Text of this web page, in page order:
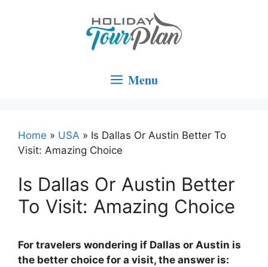
Menu
Home » USA » Is Dallas Or Austin Better To
Visit: Amazing Choice
Is Dallas Or Austin Better
To Visit: Amazing Choice
For travelers wondering if Dallas or Austin is
the better choice for a visit, the answer is: